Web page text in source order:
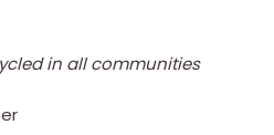
in all communities